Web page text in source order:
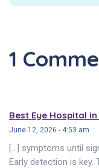
1
Best Eye Hospital
June 12, 2026 - 4:53 am
[…] symptoms until
Early detection is key.